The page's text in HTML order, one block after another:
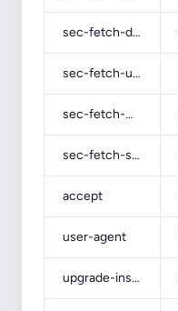
sec-fetch-dest
sec-fetch-user
sec-fetch-mode
sec-fetch-site
accept
user-agent
upgrade-insecure-requests